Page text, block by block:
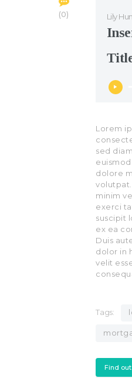
0 Lily
Audio
Player
Lorem
sed
dolore
minim
exerci
suscipit
ex ea
Duis
dolor in
velit
Tags:
Find